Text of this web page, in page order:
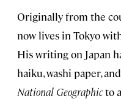
Originally from the
now lives in Tokyo
His writing on Japan
haiku, washi paper,
National Geographicto